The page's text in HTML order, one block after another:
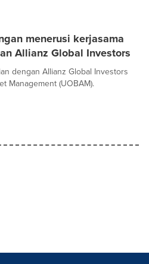
menerusi kerjasama
Allianz Global Investors
dengan Allianz Global Investors
Management (UOBAM).